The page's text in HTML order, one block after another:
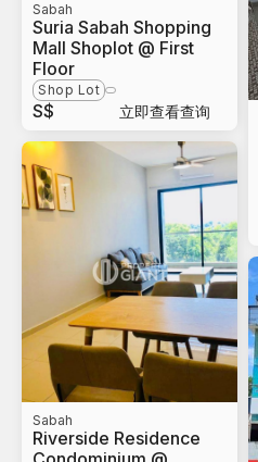
Sabah
Suria Sabah Shopping
Mall Shoplot @ First
Floor
Shop Lot
S$ 立即查看查询
Sabah
Riverside Residence